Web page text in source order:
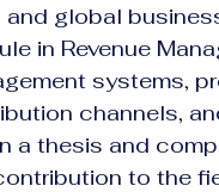
and global
in Revenue
systems,
channels,
a thesis and
to the